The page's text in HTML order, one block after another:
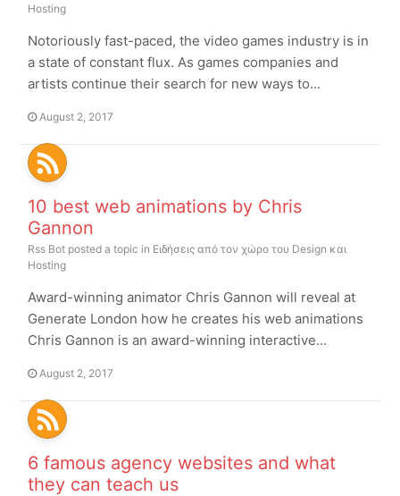
Hosting
Notoriously fast-paced, the video games industry is in
a state of constant flux. As games companies and
artists continue their search for new ways to...
August 2, 2017
10 best web animations by Chris
Gannon
Rss Bot posted a topic in Ειδήσεις από τον χώρο του Design και
Hosting
Award-winning animator Chris Gannon will reveal at
Generate London how he creates his web animations
Chris Gannon is an award-winning interactive...
August 2, 2017
6 famous agency websites and what
they can teach us